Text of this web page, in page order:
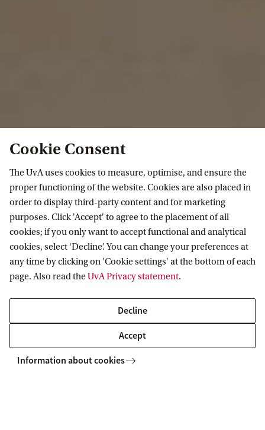
Cookie Consent
The UvA uses cookies to measure, optimise, and ensure the
proper functioning of the website. Cookies are also placed in
order to display third-party content and for marketing
purposes. Click 'Accept' to agree to the placement of all
cookies; if you only want to accept functional and analytical
cookies, select ‘Decline’. You can change your preferences at
any time by clicking on 'Cookie settings' at the bottom of each
page. Also read theUvA Privacy statement.
Decline
Accept
Information about cookies